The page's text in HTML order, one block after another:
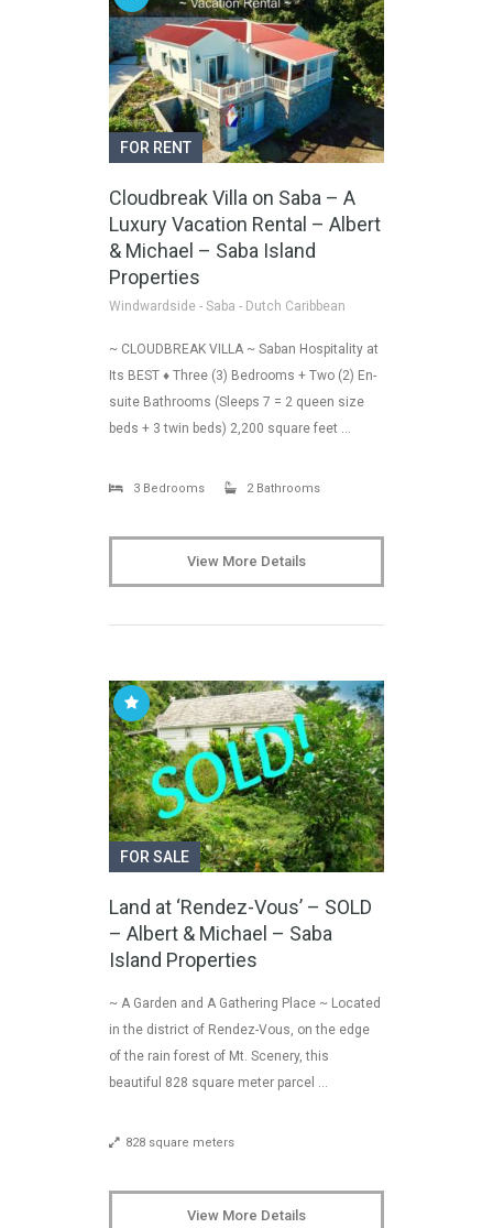
FOR RENT
Cloudbreak Villa on Saba – A
Luxury Vacation Rental – Albert
& Michael – Saba Island
Properties
Windwardside - Saba - Dutch Caribbean
~ CLOUDBREAK VILLA ~ Saban Hospitality at
Its BEST ♦ Three (3) Bedrooms + Two (2) En-
suite Bathrooms (Sleeps 7 = 2 queen size
beds + 3 twin beds) 2,200 square feet …
3 Bedrooms 2 Bathrooms
View More Details
FOR SALE
Land at ‘Rendez-Vous’ – SOLD
– Albert & Michael – Saba
Island Properties
~ A Garden and A Gathering Place ~ Located
in the district of Rendez-Vous, on the edge
of the rain forest of Mt. Scenery, this
beautiful 828 square meter parcel …
828 square meters
View More Details